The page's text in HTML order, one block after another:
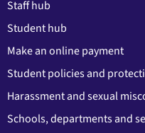
Staff hub
Student hub
Make an online payment
Student policies and
Harassment and sexual
Schools, departments and